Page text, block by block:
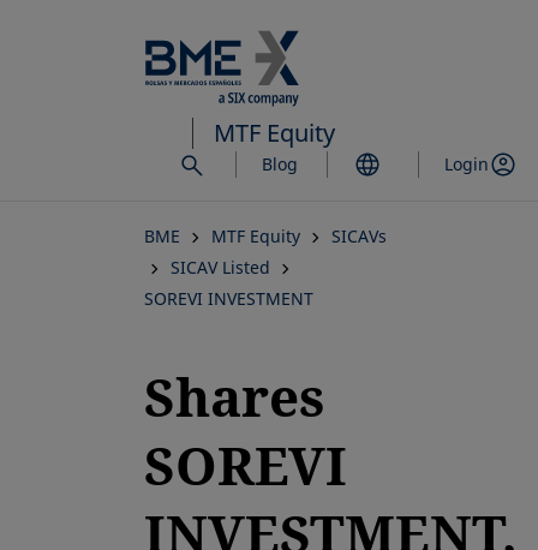
to
main
content
MTF Equity
Blog Login
BME MTF Equity
SICAVs
SICAV Listed
SOREVI INVESTMENT
Shares
SOREVI
INVESTMENT,